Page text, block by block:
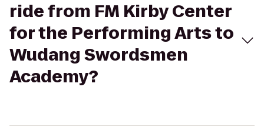
ride from FM Kirby Center
for the Performing Arts to
Wudang Swordsmen
Academy?